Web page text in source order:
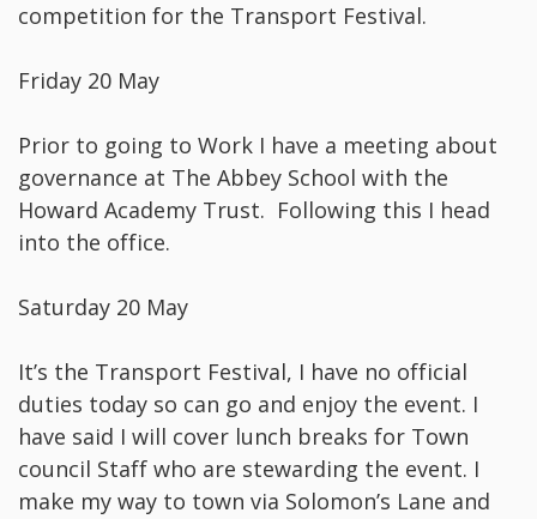
competition for the Transport Festival.
Friday 20 May
Prior to going to Work I have a meeting about
governance at The Abbey School with the
Howard Academy Trust. Following this I head
into the office.
Saturday 20 May
It’s the Transport Festival, I have no official
duties today so can go and enjoy the event. I
have said I will cover lunch breaks for Town
council Staff who are stewarding the event. I
make my way to town via Solomon’s Lane and